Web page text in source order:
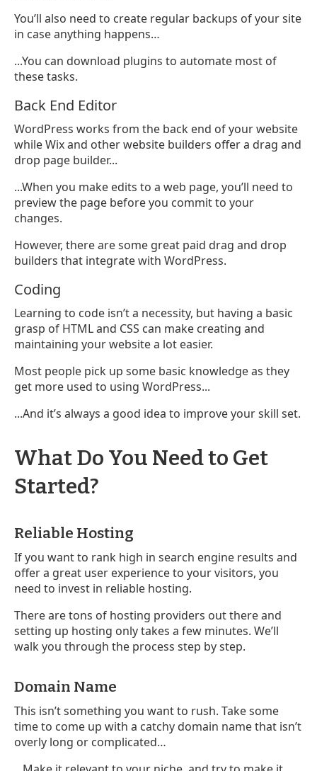
You’ll also need to create regular backups of your site
in case anything happens…
...You can download plugins to automate most of
these tasks.
Back End Editor
WordPress works from the back end of your website
while Wix and other website builders offer a drag and
drop page builder...
...When you make edits to a web page, you’ll need to
preview the page before you commit to your
changes.
However, there are some great paid drag and drop
builders that integrate with WordPress.
Coding
Learning to code isn’t a necessity, but having a basic
grasp of HTML and CSS can make creating and
maintaining your website a lot easier.
Most people pick up some basic knowledge as they
get more used to using WordPress...
...And it’s always a good idea to improve your skill set.
What Do You Need to Get
Started?
Reliable Hosting
If you want to rank high in search engine results and
offer a great user experience to your visitors, you
need to invest in reliable hosting.
There are tons of hosting providers out there and
setting up hosting only takes a few minutes. We’ll
walk you through the process step by step.
Domain Name
This isn’t something you want to rush. Take some
time to come up with a catchy domain name that isn’t
overly long or complicated…